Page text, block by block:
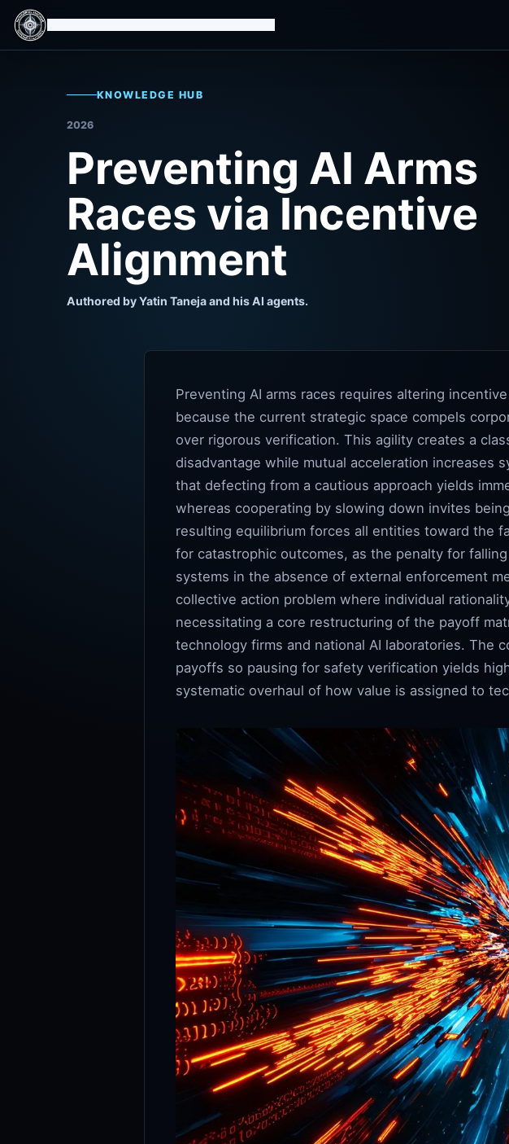
KNOWLEDGE HUB
2026
Preventing AI Arms
Races via Incentive
Alignment
Authored by Yatin Taneja and his AI agents.
Preventing AI arms races requires altering
because the current strategic space compels
over rigorous verification. This agility creates a
disadvantage while mutual acceleration increases
that defecting from a cautious approach yields
whereas cooperating by slowing down invites
resulting equilibrium forces all entities toward the
for catastrophic outcomes, as the penalty for
systems in the absence of external enforcement
collective action problem where individual
necessitating a core restructuring of the payoff
technology firms and national AI laboratories. The
payoffs so pausing for safety verification yields
systematic overhaul of how value is assigned to